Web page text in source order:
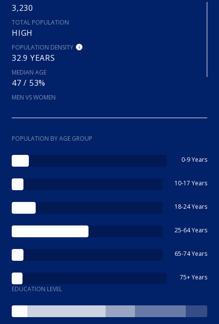
3,230
TOTAL POPULATION
HIGH
POPULATION DENSITY
32.9 YEARS
MEDIAN AGE
47 / 53%
MEN VS WOMEN
POPULATION BY AGE GROUP
0-9 Years
10-17 Years
18-24 Years
25-64 Years
65-74 Years
75+ Years
EDUCATION LEVEL